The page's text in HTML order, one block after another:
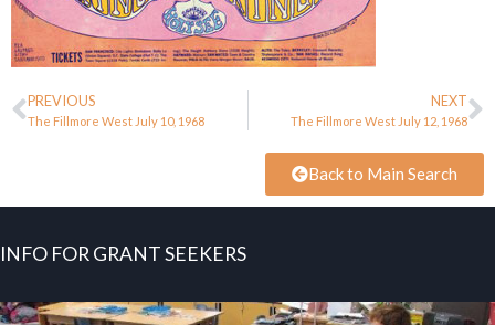
PREVIOUS
The Fillmore West July 10, 1968
NEXT
The Fillmore West July 12, 1968
Back to Main Search
INFO FOR GRANT SEEKERS